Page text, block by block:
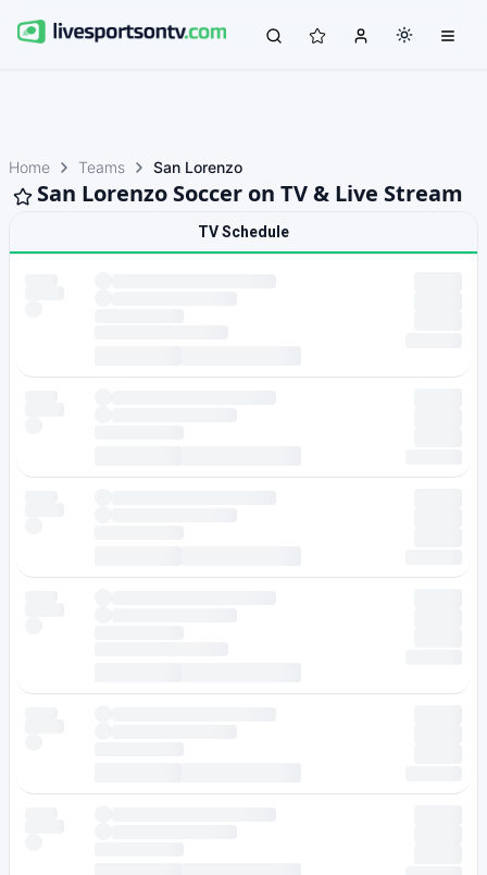
Home Teams San Lorenzo
San Lorenzo Soccer on TV & Live Stream
TV Schedule